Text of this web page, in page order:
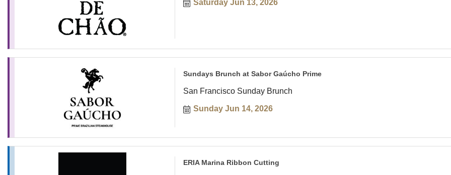
Saturday Jun 13, 2026
Sundays Brunch at Sabor Gaúcho Prime
San Francisco Sunday Brunch
Sunday Jun 14, 2026
ERIA Marina Ribbon Cutting